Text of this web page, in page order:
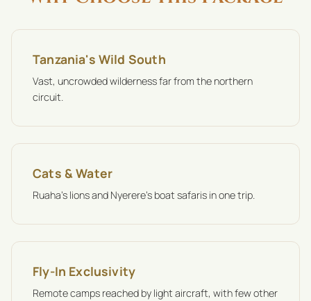
Tanzania's Wild South
Vast, uncrowded wilderness far from the northern
circuit.
Cats & Water
Ruaha's lions and Nyerere's boat safaris in one trip.
Fly-In Exclusivity
Remote camps reached by light aircraft, with few other